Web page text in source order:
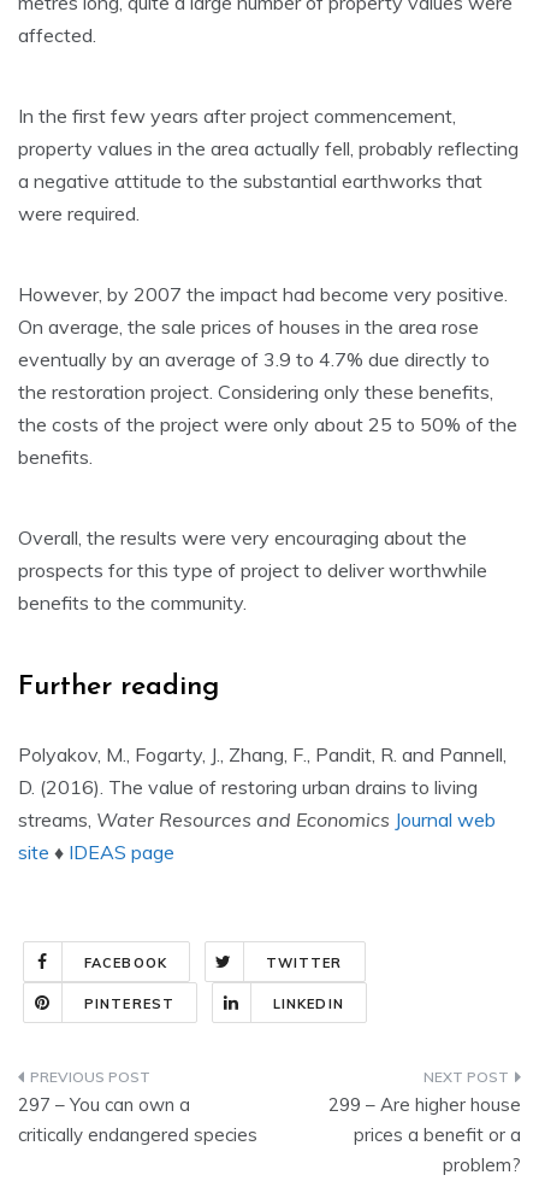
affected.
In the first few years after project commencement,
property values in the area actually fell, probably reflecting
a negative attitude to the substantial earthworks that
were required.
However, by 2007 the impact had become very positive.
On average, the sale prices of houses in the area rose
eventually by an average of 3.9 to 4.7% due directly to
the restoration project. Considering only these benefits,
the costs of the project were only about 25 to 50% of the
benefits.
Overall, the results were very encouraging about the
prospects for this type of project to deliver worthwhile
benefits to the community.
Further reading
Polyakov, M., Fogarty, J., Zhang, F., Pandit, R. and Pannell,
D. (2016). The value of restoring urban drains to living
streams, Water Resources and Economics Journal web
site ♦ IDEAS page
FACEBOOK TWITTER
PINTEREST LINKEDIN
Post
navigation
297 – You can own a
critically endangered species
299 – Are higher house
prices a benefit or a
problem?